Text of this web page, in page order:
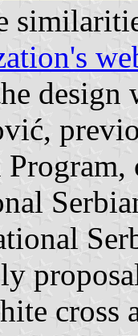
design
cross